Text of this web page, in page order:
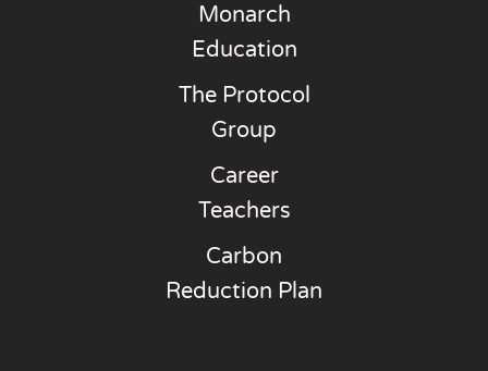
Monarch
Education
The Protocol
Group
Career
Teachers
Carbon
Reduction Plan